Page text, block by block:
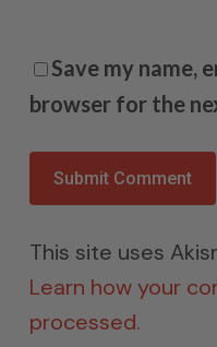
Save my name,
browser for the
This site uses
Learn how your
processed.